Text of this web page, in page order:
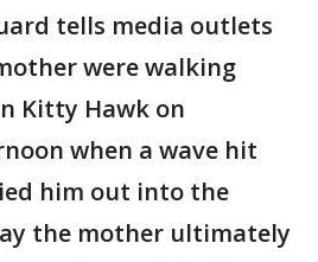
tells media outlets
were walking
Kitty Hawk on
when a wave hit
him out into the
the mother ultimately